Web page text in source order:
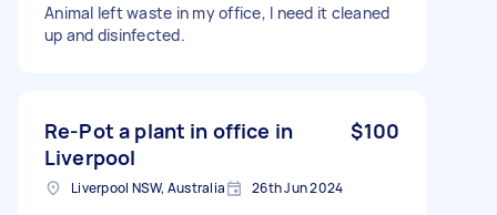
Animal left waste in my office, I need it cleaned
up and disinfected.
Re-Pot a plant in office in
Liverpool
$100
Liverpool NSW, Australia 26th Jun 2024